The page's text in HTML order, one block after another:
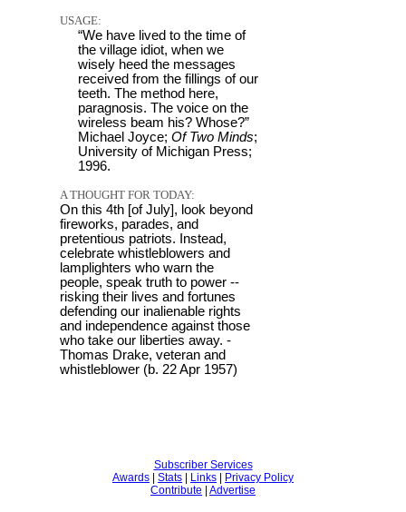
USAGE:
“We have lived to the time of
the village idiot, when we
wisely heed the messages
received from the fillings of our
teeth. The method here,
paragnosis. The voice on the
wireless beam his? Whose?”
Michael Joyce; Of Two Minds;
University of Michigan Press;
1996.
A THOUGHT FOR TODAY:
On this 4th [of July], look beyond
fireworks, parades, and
pretentious patriots. Instead,
celebrate whistleblowers and
lamplighters who warn the
people, speak truth to power --
risking their lives and fortunes
defending our inalienable rights
and independence against those
who take our liberties away. -
Thomas Drake, veteran and
whistleblower (b. 22 Apr 1957)
Subscriber Services
Awards
Stats Links
Privacy Policy
Contribute
Advertise